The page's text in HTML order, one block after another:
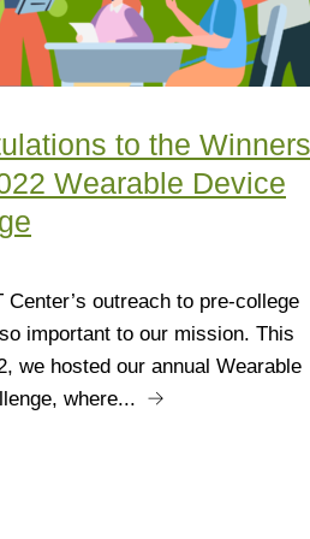
to the Winners
Wearable Device
Center’s outreach to pre-college
important to our mission. This
we hosted our annual Wearable
where...